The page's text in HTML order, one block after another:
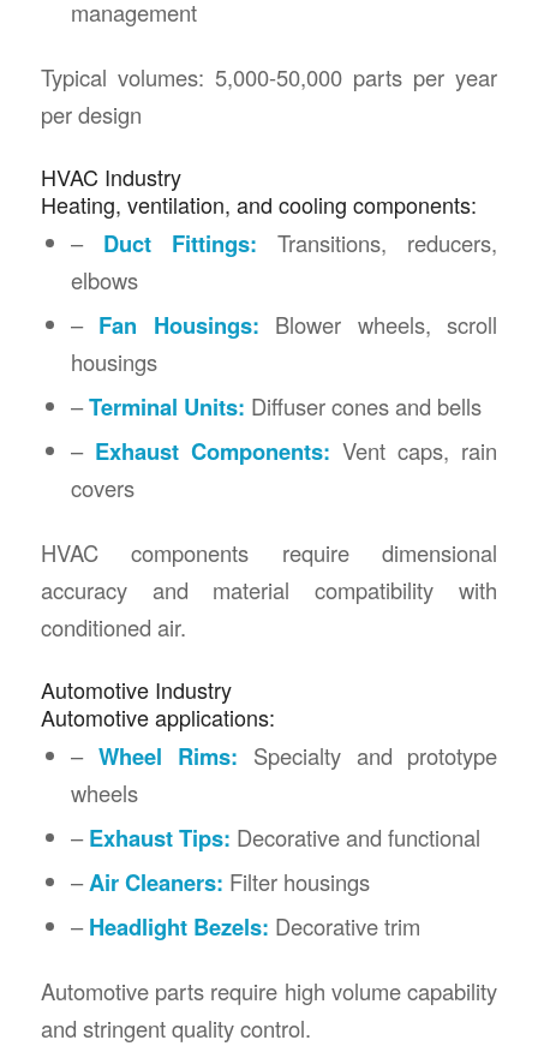
management
Typical volumes: 5,000-50,000 parts per year
per design
HVAC Industry
Heating, ventilation, and cooling components:
– Duct Fittings: Transitions, reducers,
elbows
– Fan Housings: Blower wheels, scroll
housings
–Terminal Units: Diffuser cones and bells
– Exhaust Components: Vent caps, rain
covers
HVAC components require dimensional
accuracy and material compatibility with
conditioned air.
Automotive Industry
Automotive applications:
– Wheel Rims: Specialty and prototype
wheels
–Exhaust Tips: Decorative and functional
–Air Cleaners: Filter housings
–Headlight Bezels: Decorative trim
Automotive parts require high volume capability
and stringent quality control.